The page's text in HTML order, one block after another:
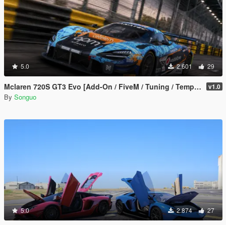
5.0 2.601 29
Mclaren 720S GT3 Evo [Add-On / FiveM / Tuning / Template] v1.0
By Songuo
5.0 2.874 27